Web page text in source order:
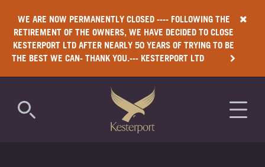
WE ARE NOW PERMANENTLY CLOSED ---- FOLLOWING THE
RETIREMENT OF THE OWNERS, WE HAVE DECIDED TO CLOSE
KESTERPORT LTD AFTER NEARLY 50 YEARS OF TRYING TO BE
THE BEST WE CAN- THANK YOU.--- KESTERPORT LTD